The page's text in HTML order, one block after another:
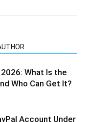
What Is the
Who Can Get It?
Account Under